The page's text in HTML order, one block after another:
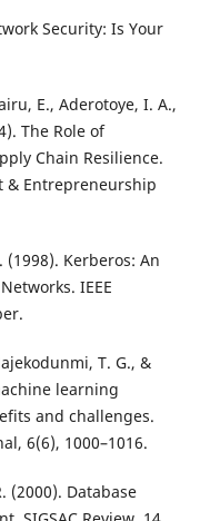
Security: Is Your
E., Aderotoye, I. A.,
The Role of
Chain Resilience.
& Entrepreneurship
(1998). Kerberos: An
IEEE
T. G., &
learning
and challenges.
6(6), 1000–1016.
(2000). Database